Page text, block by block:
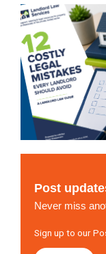
Primary
Sidebar
Post
Never miss
Sign up to our